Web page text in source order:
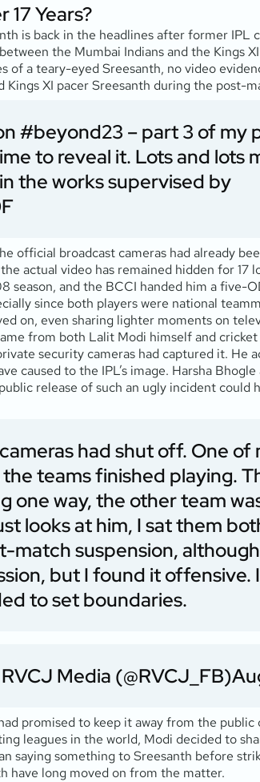
Years?
is back in the headlines after former
the Mumbai Indians and the Kings
a teary-eyed Sreesanth, no video
XI pacer Sreesanth during the post-
#beyond23 – part 3 of my
to reveal it. Lots and lots
the works supervised by
official broadcast cameras had already
actual video has remained hidden for 17
and the BCCI handed him a five-
since both players were national
on, even sharing lighter moments on
from both Lalit Modi himself and
security cameras had captured it.
caused to the IPL’s image. Harsha
release of such an ugly incident could
had shut off. One of
teams finished playing.
one way, the other team
looks at him, I sat them
suspension,
but I found it
to set boundaries.
Media (@RVCJ_FB)
promised to keep it away from the
leagues in the world, Modi decided to
saying something to Sreesanth before
have long moved on from the matter.